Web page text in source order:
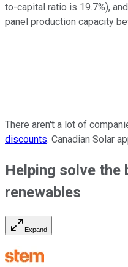
to-capital ratio is 19.7%),
panel production capacity
There aren't a lot of
discounts. Canadian Solar
Helping solve the
renewables
Expand